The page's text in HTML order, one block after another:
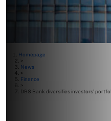
Homepage
>
News
>
Finance
>
DBS Bank diversifies investors’